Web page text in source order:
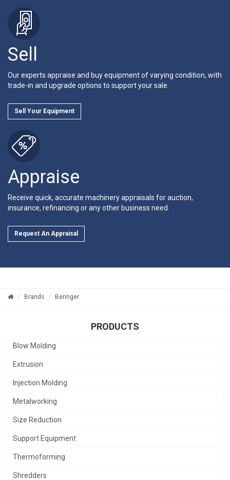
Sell
Our experts appraise and buy equipment of varying condition, with
trade-in and upgrade options to support your sale.
Sell Your Equipment
Appraise
Receive quick, accurate machinery appraisals for auction,
insurance, refinancing or any other business need.
Request An Appraisal
Brands Beringer
PRODUCTS
Blow Molding
Extrusion
Injection Molding
Metalworking
Size Reduction
Support Equipment
Thermoforming
Shredders